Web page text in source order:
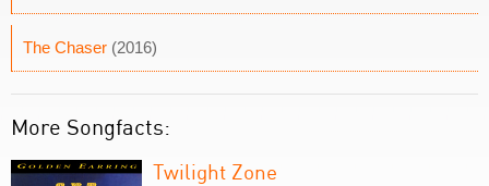
The Chaser (2016)
More Songfacts:
Twilight Zone